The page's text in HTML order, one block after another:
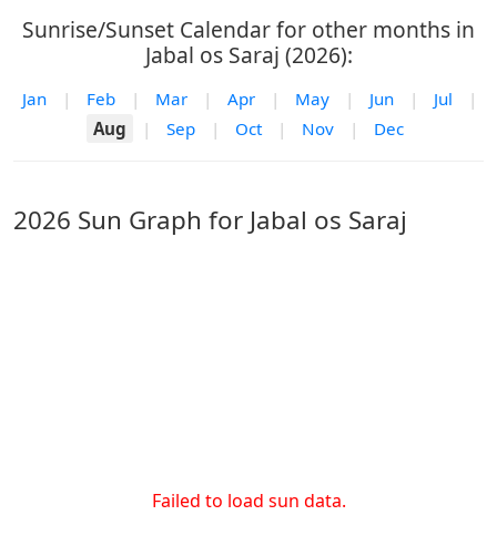
Sunrise/Sunset Calendar for other months in
Jabal os Saraj (2026):
Jan | Feb | Mar | Apr | May | Jun | Jul
|
Aug
| Sep | Oct | Nov | Dec
2026 Sun Graph for Jabal os Saraj
Failed to load sun data.